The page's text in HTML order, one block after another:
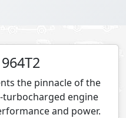
the pinnacle of the
turbocharged engine
and power.